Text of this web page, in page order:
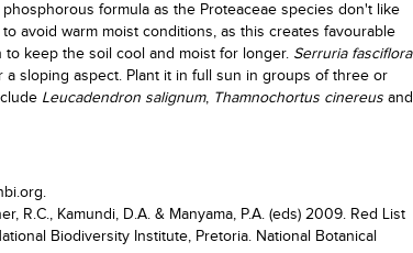
formula as the Proteaceae species don't like
avoid warm moist conditions, as this creates favourable
keep the soil cool and moist for longer. Serruria fasciflora
sloping aspect. Plant it in full sun in groups of three or
Leucadendron salignum, Thamnochortus cinereus and
R.C., Kamundi, D.A. & Manyama, P.A. (eds) 2009. Red List
Biodiversity Institute, Pretoria. National Botanical